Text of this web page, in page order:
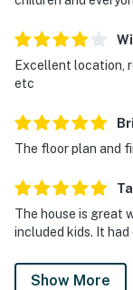
Excellent location,
etc
The floor plan and
The house is great
included kids. It had
Show More